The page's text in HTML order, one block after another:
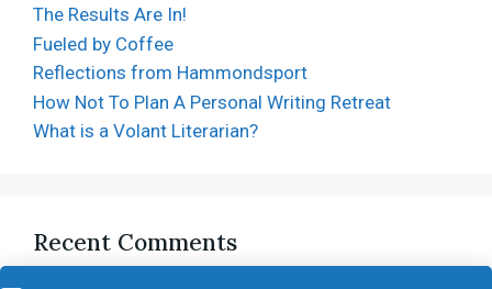
The Results Are In!
Fueled by Coffee
Reflections from Hammondsport
How Not To Plan A Personal Writing Retreat
What is a Volant Literarian?
Recent Comments